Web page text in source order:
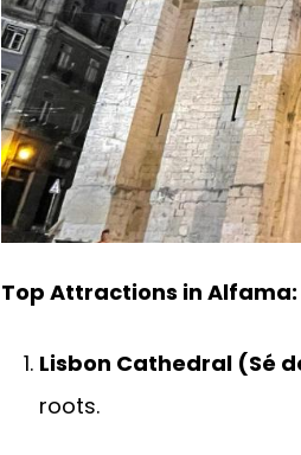
Top Attractions in Alfama:
Lisbon Cathedral (Sé
roots.